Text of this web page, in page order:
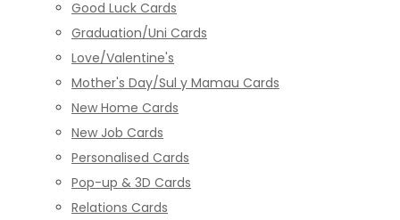
Good Luck Cards
Graduation/Uni Cards
Love/Valentine's
Mother's Day/Sul y Mamau Cards
New Home Cards
New Job Cards
Personalised Cards
Pop-up & 3D Cards
Relations Cards